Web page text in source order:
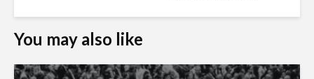
You may also like